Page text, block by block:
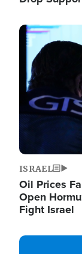
Image
ISRAEL
Oil Prices
Open
Fight Israel
Image